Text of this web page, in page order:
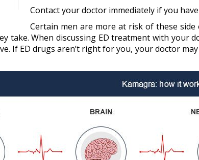
Contact your doctor immediately if you
Certain men are more at risk of these
take. When discussing ED treatment with your
If ED drugs aren’t right for you, your doctor